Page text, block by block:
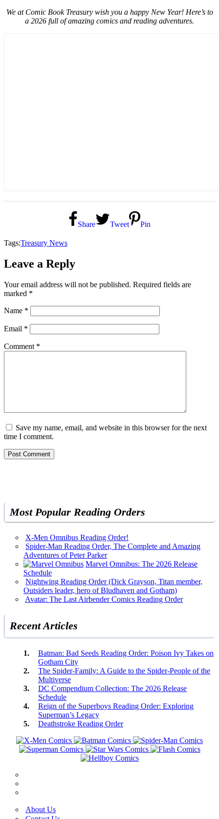
We at Comic Book Treasury wish you a happy New Year! Here’s to
a 2026 full of amazing comics and reading adventures.
Share Tweet Pin
Tags:Treasury News
Leave a Reply
Your email address will not be published. Required fields are
marked *
Name *
Email *
Comment *
Save my name, email, and website in this browser for the next
time I comment.
Most Popular Reading Orders
X-Men Omnibus Reading Order!
Spider-Man Reading Order, The Complete and Amazing
Adventures of Peter Parker
Marvel Omnibus: The 2026 Release
Schedule
Nightwing Reading Order (Dick Grayson, Titan member,
Outsiders leader, hero of Bludhaven and Gotham)
Avatar: The Last Airbender Comics Reading Order
Recent Articles
Batman: Bad Seeds Reading Order: Poison Ivy Takes on
Gotham City
The Spider-Family: A Guide to the Spider-People of the
Multiverse
DC Compendium Collection: The 2026 Release
Schedule
Reign of the Superboys Reading Order: Exploring
Superman’s Legacy
Deathstroke Reading Order
About Us